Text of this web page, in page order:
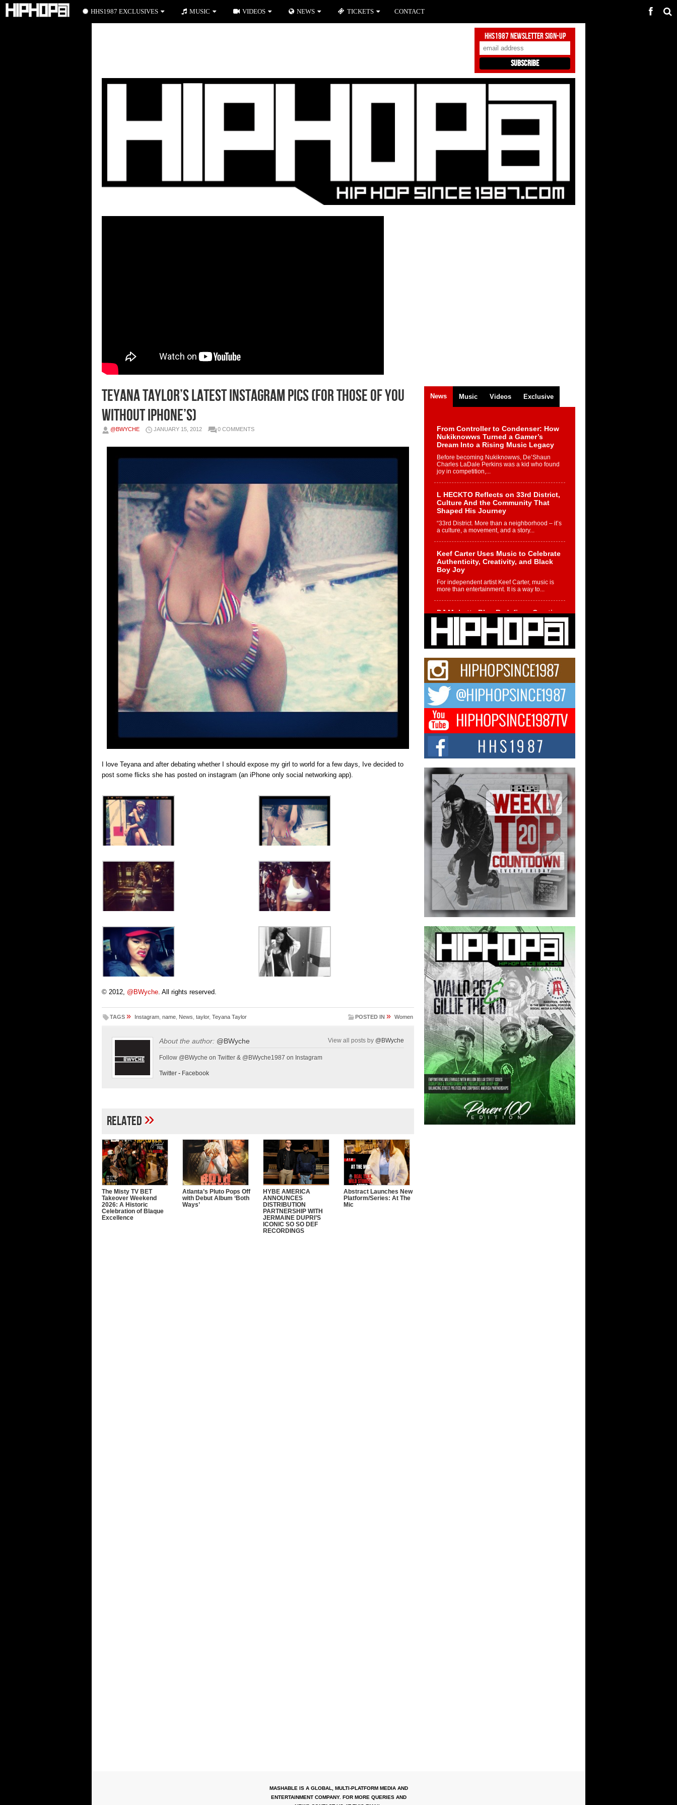
HHS1987 Newsletter Sign-Up
Teyana Taylor’s Latest Instagram Pics (For Those of You
Without iPhone’s)
@BWYCHE JANUARY 15, 2012 0 COMMENTS
I love Teyana and after debating whether I should expose my girl to world for a few days, Ive decided to
post some flicks she has posted on instagram (an iPhone only social networking app).
© 2012, @BWyche . All rights reserved.
TAGS » Instagram name News taylor, Teyana Taylor POSTED IN » Women
About the author: @BWyche View all posts by @BWyche
Follow @BWyche on Twitter & @BWyche1987 on Instagram
Twitter - Facebook
Related»
The Misty TV BET
Takeover Weekend
2026: A Historic
Celebration of Blaque
Excellence
Atlanta’s Pluto Pops Off
with Debut Album ‘Both
Ways’
HYBE AMERICA
ANNOUNCES
DISTRIBUTION
PARTNERSHIP WITH
JERMAINE DUPRI’S
ICONIC SO SO DEF
RECORDINGS
Abstract Launches New
Platform/Series: At The
Mic
News Music Videos Exclusive
From Controller to Condenser: How
Nukiknowws Turned a Gamer’s
Dream Into a Rising Music Legacy
Before becoming Nukiknowws, De’Shaun
Charles LaDale Perkins was a kid who found
joy in competition,...
L HECKTO Reflects on 33rd District,
Culture And the Community That
Shaped His Journey
“33rd District. More than a neighborhood – it’s
a culture, a movement, and a story...
Keef Carter Uses Music to Celebrate
Authenticity, Creativity, and Black
Boy Joy
For independent artist Keef Carter, music is
more than entertainment. It is a way to...
DJ Mobetta Bleu Redefines Creative
Control With Captivating Project
“Chrome Chrysalis”
DJ Mobetta Bleu shocks the industry with an
enchanted new project, Chrome Chrysalis, a
Michael M Jeni Returns to His R&B
Roots with Emotionally Charged
New Single “Played”
Rapidly evolving Afro R&B artist, Michael M
Jeni represents a modern strain of Afrobeats,
one...
Rising Star Avery Franklin: The
Independent Artist Making Waves
with “Took The Bait”
The music scene is abuzz with the emergence
of Avery Franklin, a dynamic hip hop...
Don Kilam & Donald Trump: The
New Wave of Private Citizenship
Movement Shaking Up the Scene
The Red Rock Casino recently became the
epicenter of a powerful private summit
spotlighting Don...
MASHABLE IS A GLOBAL, MULTI-PLATFORM MEDIA AND
ENTERTAINMENT COMPANY. FOR MORE QUERIES AND
HHS1987 EXCLUSIVES MUSIC VIDEOS NEWS TICKETS CONTACT